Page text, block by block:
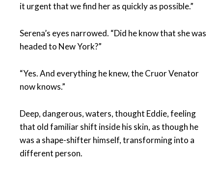
it urgent that we find her as quickly as possible.”
Serena’s eyes narrowed. “Did he know that she was
headed to New York?”
“Yes. And everything he knew, the Cruor Venator
now knows.”
Deep, dangerous, waters, thought Eddie, feeling
that old familiar shift inside his skin, as though he
was a shape-shifter himself, transforming into a
different person.